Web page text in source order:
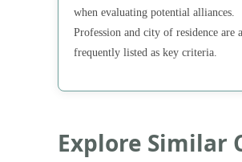
when evaluating potential alliances.
Profession and city of residence are
frequently listed as key criteria.
Explore Similar